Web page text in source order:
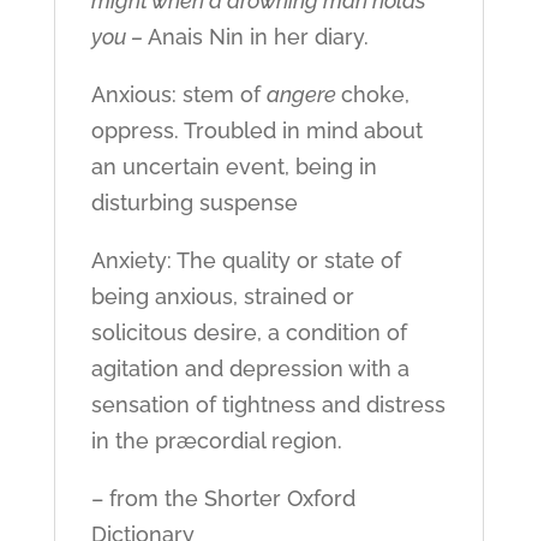
you – Anais Nin in her diary.
Anxious: stem ofangerechoke,
oppress. Troubled in mind about
an uncertain event, being in
disturbing suspense
Anxiety: The quality or state of
being anxious, strained or
solicitous desire, a condition of
agitation and depression with a
sensation of tightness and distress
in the præcordial region.
– from the Shorter Oxford
Dictionary